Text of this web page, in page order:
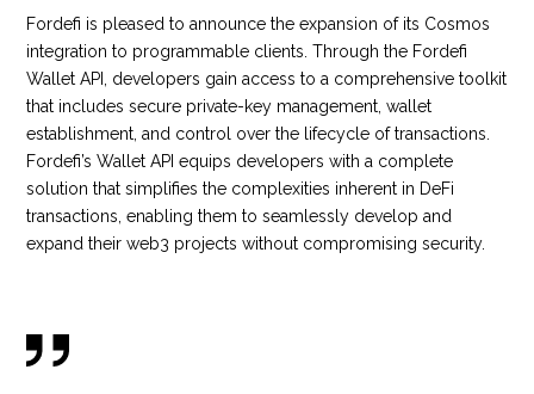
Fordefi is pleased to announce the expansion of its Cosmos
integration to programmable clients. Through the Fordefi
Wallet API, developers gain access to a comprehensive toolkit
that includes secure private-key management, wallet
establishment, and control over the lifecycle of transactions.
Fordefi’s Wallet API equips developers with a complete
solution that simplifies the complexities inherent in DeFi
transactions, enabling them to seamlessly develop and
expand their web3 projects without compromising security.